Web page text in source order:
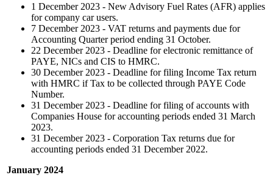
1 December 2023 - New Advisory Fuel Rates (AFR) applies
for company car users.
7 December 2023 - VAT returns and payments due for
Accounting Quarter period ending 31 October.
22 December 2023 - Deadline for electronic remittance of
PAYE, NICs and CIS to HMRC.
30 December 2023 - Deadline for filing Income Tax return
with HMRC if Tax to be collected through PAYE Code
Number.
31 December 2023 - Deadline for filing of accounts with
Companies House for accounting periods ended 31 March
2023.
31 December 2023 - Corporation Tax returns due for
accounting periods ended 31 December 2022.
January 2024